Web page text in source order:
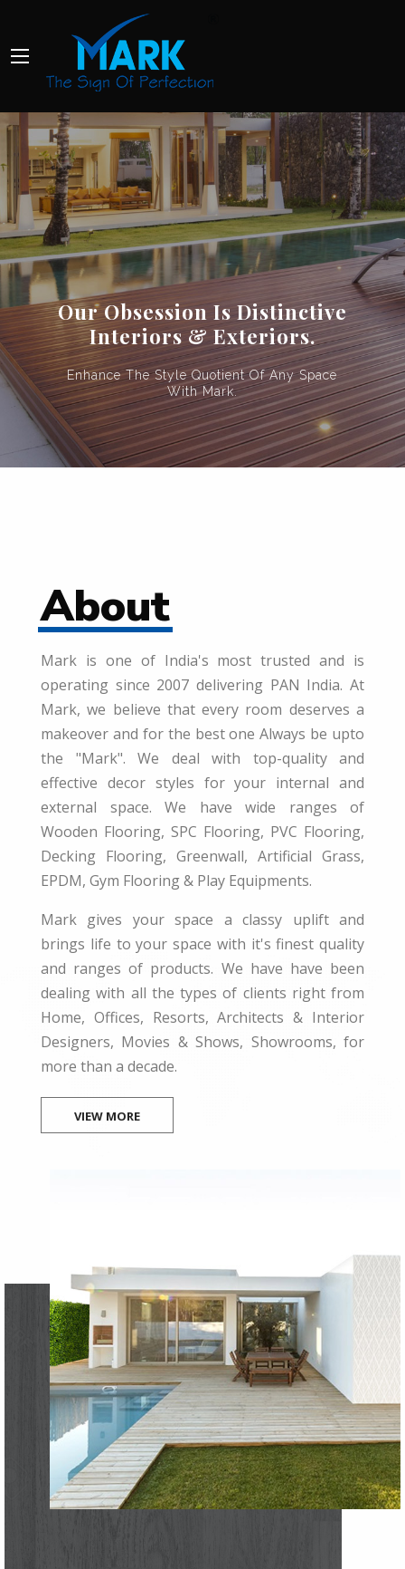
About
Mark is one of India's most trusted and is
operating since 2007 delivering PAN India. At
Mark, we believe that every room deserves a
makeover and for the best one Always be upto
the "Mark". We deal with top-quality and
effective decor styles for your internal and
external space. We have wide ranges of
Wooden Flooring, SPC Flooring, PVC Flooring,
Decking Flooring, Greenwall, Artificial Grass,
EPDM, Gym Flooring & Play Equipments.
Mark gives your space a classy uplift and
brings life to your space with it's finest quality
and ranges of products. We have have been
dealing with all the types of clients right from
Home, Offices, Resorts, Architects & Interior
Designers, Movies & Shows, Showrooms, for
more than a decade.
VIEW MORE